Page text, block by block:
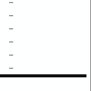
–
–
–
–
–
–